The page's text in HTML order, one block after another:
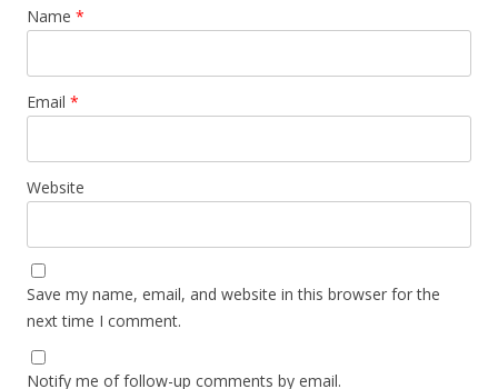
Name *
Email *
Website
Save my name, email, and website in this browser for the
next time I comment.
Notify me of follow-up comments by email.